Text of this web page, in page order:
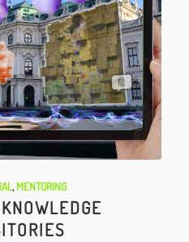
,MENTORING